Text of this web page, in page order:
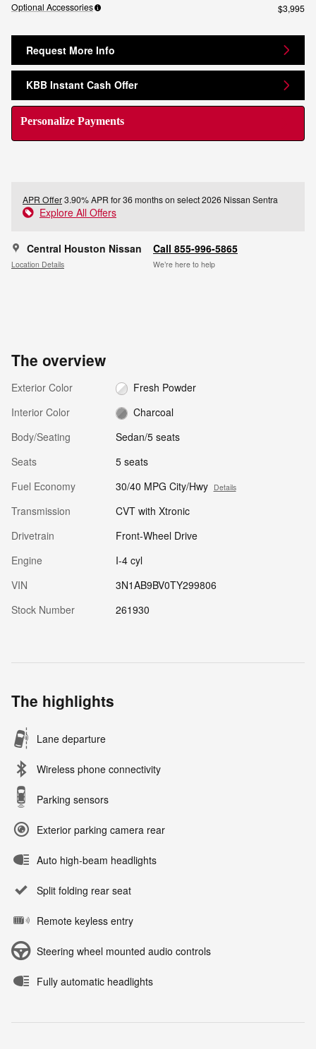
Optional Accessories $3,995
Request More Info
KBB Instant Cash Offer
Personalize Payments
APR Offer3.90% APR for 36 months on select 2026 Nissan Sentra
Explore All Offers
Central Houston Nissan
Location Details
Call 855-996-5865
We’re here to help
The overview
Exterior Color
Fresh Powder
Interior Color
Charcoal
Body/Seating
Sedan/5 seats
Seats
5 seats
Fuel Economy
30/40 MPG City/Hwy Details
Transmission
CVT with Xtronic
Drivetrain
Front-Wheel Drive
Engine
I-4 cyl
VIN
3N1AB9BV0TY299806
Stock Number
261930
The highlights
Lane departure
Wireless phone connectivity
Parking sensors
Exterior parking camera rear
Auto high-beam headlights
Split folding rear seat
Remote keyless entry
Steering wheel mounted audio controls
Fully automatic headlights